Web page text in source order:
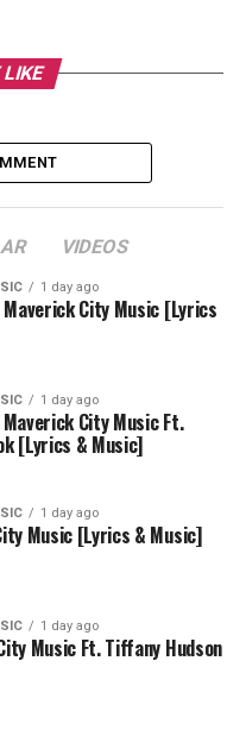
LIKE
VIDEOS
1 day ago
Maverick City Music [Lyrics
1 day ago
City Music Ft.
[Lyrics & Music]
1 day ago
Music [Lyrics & Music]
1 day ago
Music Ft. Tiffany Hudson